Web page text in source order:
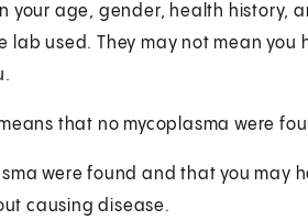
your age, gender, health history,
used. They may not mean you
that no mycoplasma were
were found and that you may
causing disease.